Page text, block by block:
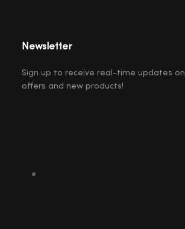
Newsletter
Sign up to receive real-time updates on
offers and new products!